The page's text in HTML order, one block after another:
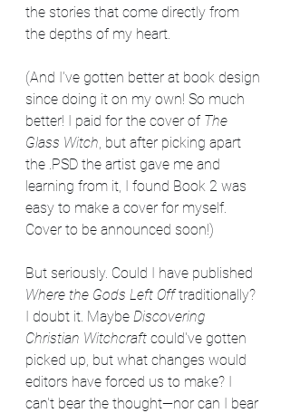
the stories that come directly from
the depths of my heart.
(And I've gotten better at book design
since doing it on my own! So much
better! I paid for the cover of The
Glass Witch, but after picking apart
the .PSD the artist gave me and
learning from it, I found Book 2 was
easy to make a cover for myself.
Cover to be announced soon!)
But seriously. Could I have published
Where the Gods Left Off traditionally?
I doubt it. Maybe Discovering
Christian Witchcraft could've gotten
picked up, but what changes would
editors have forced us to make? I
can't bear the thought—nor can I bear